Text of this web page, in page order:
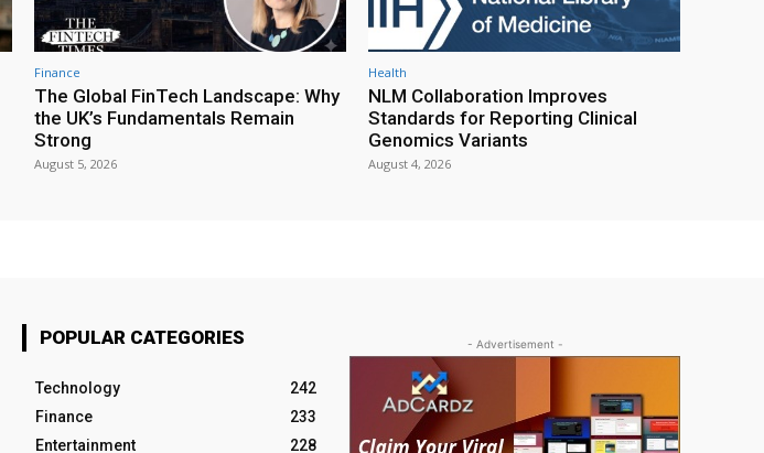
Finance
The Global FinTech Landscape: Why
the UK’s Fundamentals Remain
Strong
August 5, 2026
Health
NLM Collaboration Improves
Standards for Reporting Clinical
Genomics Variants
August 4, 2026
POPULAR CATEGORIES
Technology
242
Finance
233
Entertainment
228
- Advertisement -